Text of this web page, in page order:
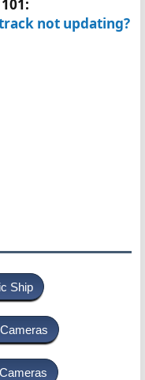
not updating?
Ship